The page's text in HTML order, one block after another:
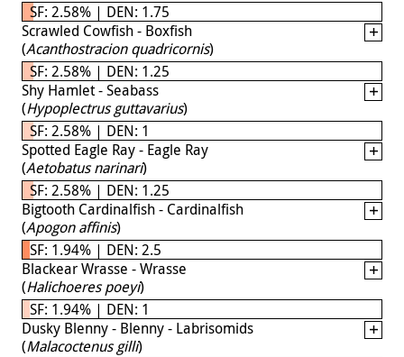
SF: 2.58% | DEN: 1.75
Scrawled Cowfish - Boxfish
(Acanthostracion quadricornis)
SF: 2.58% | DEN: 1.25
Shy Hamlet - Seabass
(Hypoplectrus guttavarius)
SF: 2.58% | DEN: 1
Spotted Eagle Ray - Eagle Ray
(Aetobatus narinari)
SF: 2.58% | DEN: 1.25
Bigtooth Cardinalfish - Cardinalfish
(Apogon affinis)
SF: 1.94% | DEN: 2.5
Blackear Wrasse - Wrasse
(Halichoeres poeyi)
SF: 1.94% | DEN: 1
Dusky Blenny - Blenny - Labrisomids
(Malacoctenus gilli)